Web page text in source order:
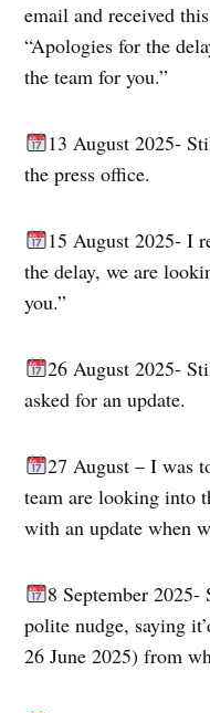
email and received
“Apologies for the
the team for you.”
13 August 2025-
the press office.
15 August 2025- I
the delay, we are
you.”
26 August 2025-
asked for an update.
27 August – I was
team are looking into
with an update when
8 September
polite nudge, saying
26 June 2025) from